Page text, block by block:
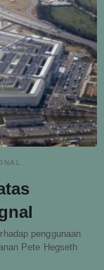
penggunaan
Pete Hegseth